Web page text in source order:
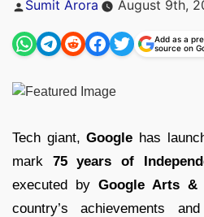
Sumit Arora August 9th,
Add as a
source on
Tech giant,Google has
mark 75 years of
executed by Google Arts &
country’s achievements